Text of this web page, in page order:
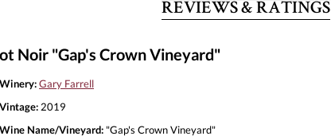
REVIEWS & RATINGS
Noir "Gap's Crown Vineyard"
Winery:Gary Farrell
Vintage: 2019
Wine Name/Vineyard: "Gap's Crown Vineyard"